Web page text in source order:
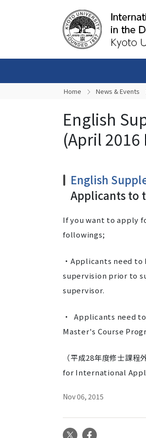
Home News & Events
English
(April
English
Applicants to
If you want to apply
followings;
・Applicants need
supervision prior to
supervisor.
・ Applicants need
Master's Course
（平成28年度修士課
for International
Nov 06, 2015
X